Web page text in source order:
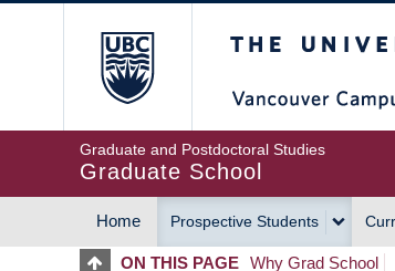
Graduate and Postdoctoral Studies
Graduate School
MAIN
Home Prospective Students
ON THIS PAGE Why Grad School